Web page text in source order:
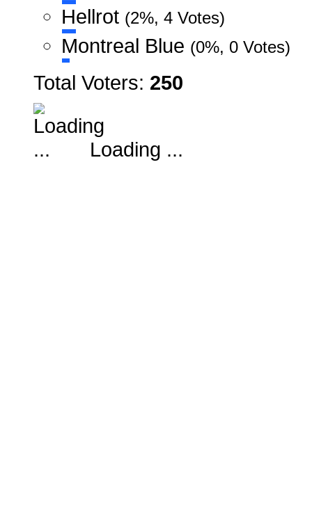
Hellrot (2%, 4 Votes)
Montreal Blue (0%, 0 Votes)
Total Voters: 250
Loading ...